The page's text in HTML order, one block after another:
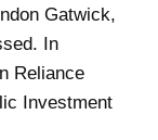
Gatwick,
In
Reliance
Investment